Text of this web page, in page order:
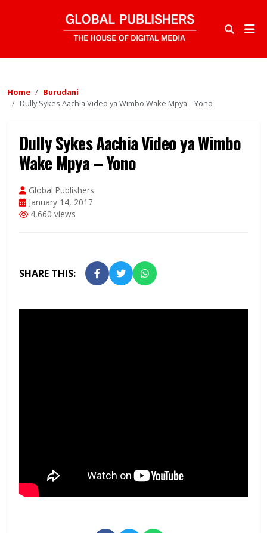
Home
Burudani
Dully Sykes Aachia Video ya Wimbo Wake Mpya – Yono
Dully Sykes Aachia Video ya Wimbo
Wake Mpya – Yono
Global Publishers
January 14, 2017
4,660 views
SHARE THIS: